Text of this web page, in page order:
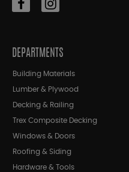
DEPARTMENTS
Building Materials
Lumber & Plywood
Decking & Railing
Trex Composite Decking
Windows & Doors
Roofing & Siding
Hardware & Tools